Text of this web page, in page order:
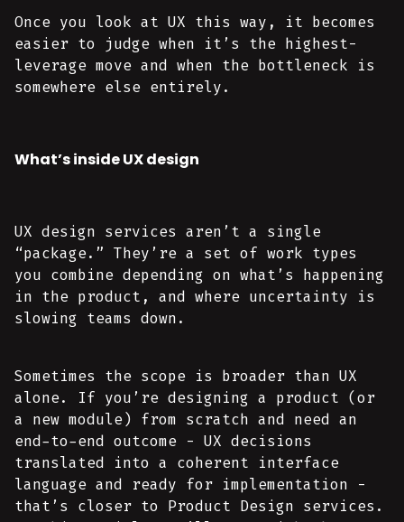
Once you look at UX this way, it becomes
easier to judge when it’s the highest-
leverage move and when the bottleneck is
somewhere else entirely.
What’s inside UX design
UX design services aren’t a single
“package.” They’re a set of work types
you combine depending on what’s happening
in the product, and where uncertainty is
slowing teams down.
Sometimes the scope is broader than UX
alone. If you’re designing a product (or
a new module) from scratch and need an
end-to-end outcome - UX decisions
translated into a coherent interface
language and ready for implementation -
that’s closer to Product Design services.